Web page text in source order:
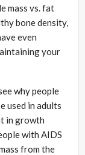
mass vs. fat
bone density,
even
your
why people
used in adults
in growth
with AIDS
from the